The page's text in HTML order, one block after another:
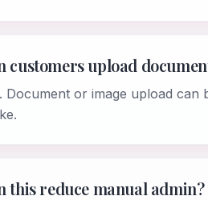
customers upload
Document or image upload
this reduce manual admin?